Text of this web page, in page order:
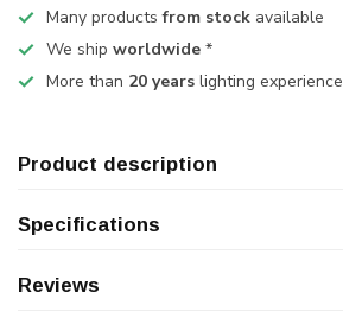
Many productsfrom stock available
We ship worldwide *
More than 20 years lighting experience
Product description
Specifications
Reviews